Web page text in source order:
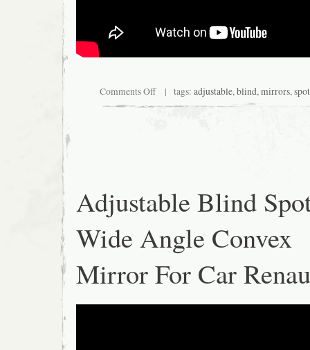
Comments Off| tags: adjustable,blind,mirrors,spot
Adjustable Blind
Wide Angle Convex
Mirror For Car